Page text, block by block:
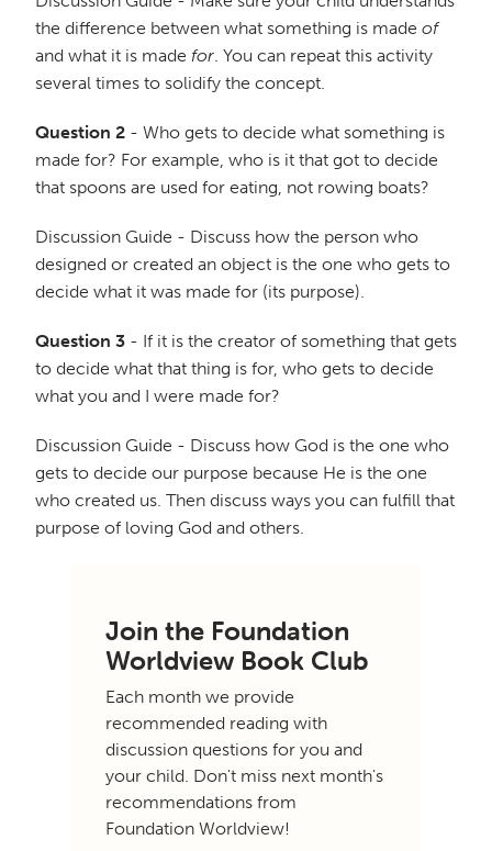
the difference between what something is made of
and what it is made for . You can repeat this activity
several times to solidify the concept.
Question 2 - Who gets to decide what something is
made for? For example, who is it that got to decide
that spoons are used for eating, not rowing boats?
Discussion Guide - Discuss how the person who
designed or created an object is the one who gets to
decide what it was made for (its purpose).
Question 3 - If it is the creator of something that gets
to decide what that thing is for, who gets to decide
what you and I were made for?
Discussion Guide - Discuss how God is the one who
gets to decide our purpose because He is the one
who created us. Then discuss ways you can fulfill that
purpose of loving God and others.
Join the Foundation
Worldview Book Club
Each month we provide
recommended reading with
discussion questions for you and
your child. Don't miss next month's
recommendations from
Foundation Worldview!